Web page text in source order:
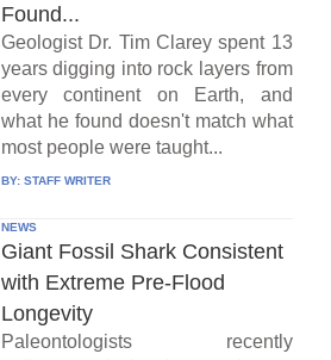
Found...
Geologist Dr. Tim Clarey spent 13
years digging into rock layers from
every continent on Earth, and
what he found doesn't match what
most people were taught...
BY: STAFF WRITER
NEWS
Giant Fossil Shark Consistent
with Extreme Pre-Flood
Longevity
Paleontologists recently